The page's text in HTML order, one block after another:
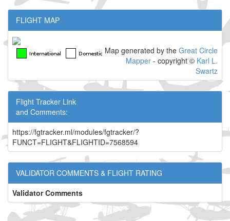
FLIGHT MAP
Map generated by the Great Circle
Mapper - copyright © Karl L.
Swartz
Flight Tracker Link
and Comments:
https://fgtracker.ml/modules/fgtracker/?
FUNCT=FLIGHT&FLIGHTID=7568594
VALIDATOR COMMENTS & FLIGHT RATING
Validator Comments